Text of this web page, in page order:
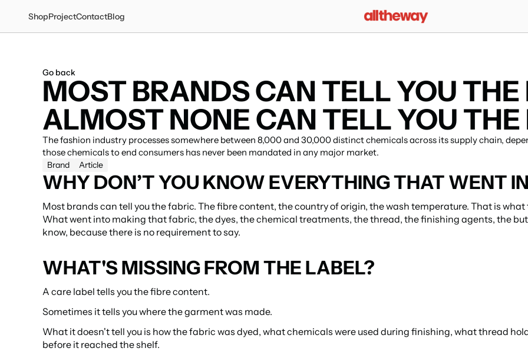
ShopProjectContactBlog
Go back
MOST BRANDS CAN TELL YOU THE
ALMOST NONE CAN TELL YOU THE
The fashion industry processes somewhere between 8,000 and 30,000 distinct chemicals across its supply chain,
those chemicals to end consumers has never been mandated in any major market.
Brand Article
WHY DON’T YOU KNOW EVERYTHING THAT WENT
Most brands can tell you the fabric. The fibre content, the country of origin, the wash temperature. That is
What went into making that fabric, the dyes, the chemical treatments, the thread, the finishing agents, the
know, because there is no requirement to say.
WHAT'S MISSING FROM THE LABEL?
A care label tells you the fibre content.
Sometimes it tells you where the garment was made.
What it doesn't tell you is how the fabric was dyed, what chemicals were used during finishing, what thread
before it reached the shelf.